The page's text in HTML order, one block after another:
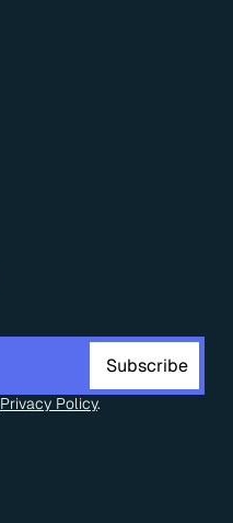
Privacy Policy.